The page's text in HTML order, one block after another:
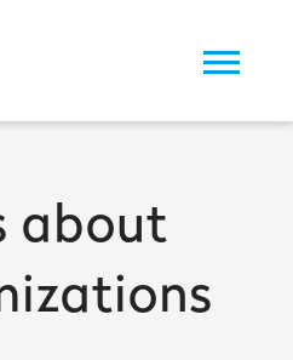
about